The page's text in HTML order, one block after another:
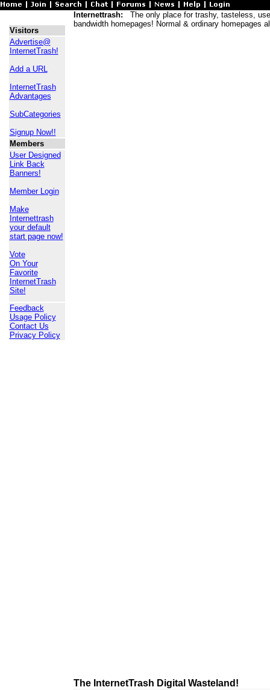
Visitors
Advertise@
InternetTrash!
Add a URL
InternetTrash
Advantages
SubCategories
Signup Now!!
Members
User Designed
Link Back
Banners!
Member Login
Make
Internettrash
your default
start page now!
Vote
On Your
Favorite
InternetTrash
Site!
Feedback
Usage Policy
Contact Us
Privacy Policy
Internettrash: The only place for trashy, tasteless,
bandwidth homepages! Normal & ordinary homepages
The InternetTrash Digital Wasteland!